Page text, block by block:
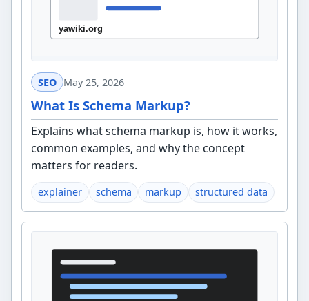
SEO May 25, 2026
What Is Schema Markup?
Explains what schema markup is, how it works,
common examples, and why the concept
matters for readers.
explainer schema markup structured data